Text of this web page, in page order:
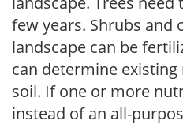
few years. Shrubs and
landscape can be
can determine
soil. If one or more
instead of an all-